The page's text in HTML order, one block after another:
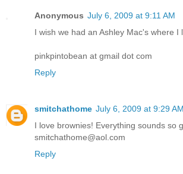
Anonymous July 6, 2009 at 9:11 AM
I wish we had an Ashley Mac's where I
pinkpintobean at gmail dot com
Reply
smitchathome July 6, 2009 at 9:29 AM
I love brownies! Everything sounds so
smitchathome@aol.com
Reply